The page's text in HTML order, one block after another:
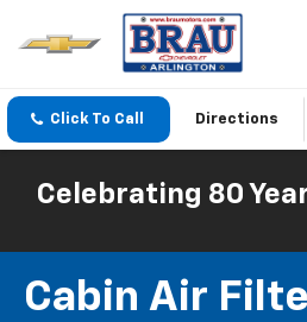
Click To Call Directions
Celebrating 80
Cabin Air